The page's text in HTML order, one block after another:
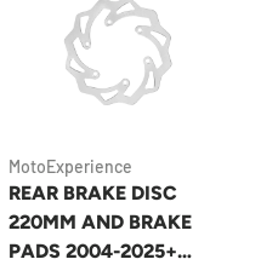
MotoExperience
REAR BRAKE DISC
220MM AND BRAKE
PADS 2004-2025+